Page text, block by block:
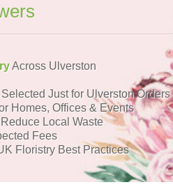
Across Ulverston
Selected Just for Ulverston Orders
Homes, Offices & Events
Local Waste
Fees
Floristry Best Practices